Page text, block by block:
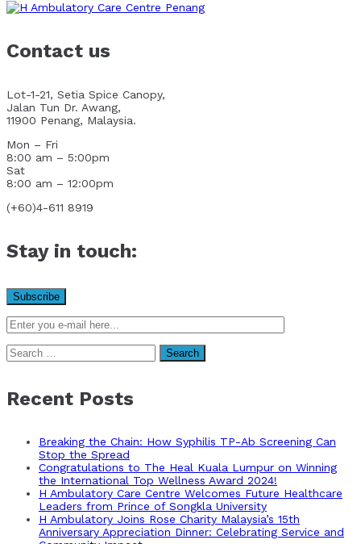
Contact us
Lot-1-21, Setia Spice Canopy,
Jalan Tun Dr. Awang,
11900 Penang, Malaysia.
Mon – Fri
8:00 am – 5:00pm
Sat
8:00 am – 12:00pm
(+60)4-611 8919
Stay in touch:
Search
for:
Recent Posts
Breaking the Chain: How Syphilis TP-Ab Screening Can
Stop the Spread
Congratulations to The Heal Kuala Lumpur on Winning
the International Top Wellness Award 2024!
H Ambulatory Care Centre Welcomes Future Healthcare
Leaders from Prince of Songkla University
H Ambulatory Joins Rose Charity Malaysia’s 15th
Anniversary Appreciation Dinner: Celebrating Service and